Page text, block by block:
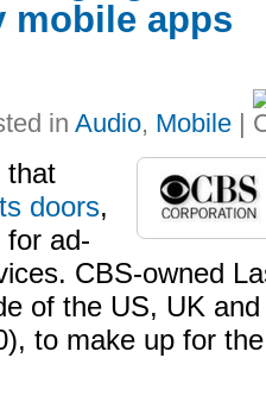
mobile apps
in Audio, Mobile |
that
doors,
for ad-
CBS-owned
of the US, UK
to make up for